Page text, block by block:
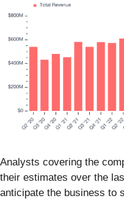
Analysts covering the
their estimates over the
anticipate the business to